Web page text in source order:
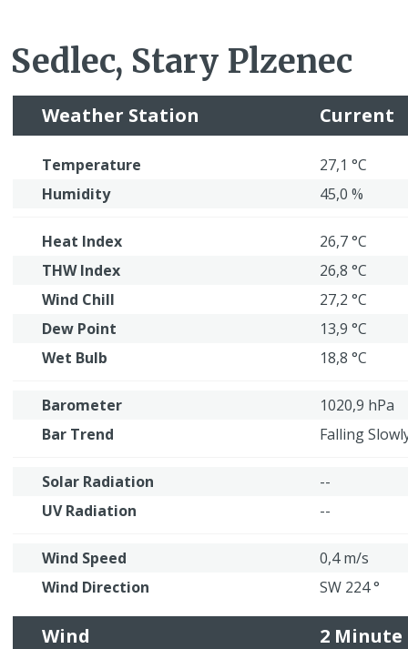
Sedlec, Stary Plzenec
Weather Station Current
Temperature
27,1 °C
Humidity
45,0 %
Heat Index
26,7 °C
THW Index
26,8 °C
Wind Chill
27,2 °C
Dew Point
13,9 °C
Wet Bulb
18,8 °C
Barometer
1020,9 hPa
Bar Trend
Falling
Solar Radiation
--
UV Radiation
--
Wind Speed
0,4 m/s
Wind Direction
SW 224 °
Wind 2 Minute